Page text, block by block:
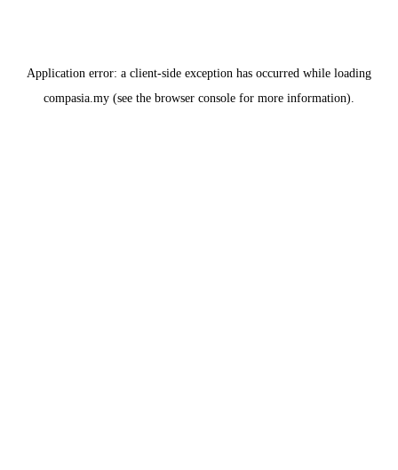
Application error: a client-side exception has occurred while loading
compasia.my (see the browser console for more information).